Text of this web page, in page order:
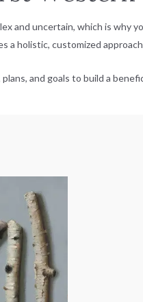
and uncertain, which is why
holistic, customized
and goals to build a